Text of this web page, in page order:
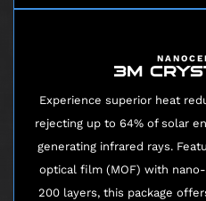
3M
Experience superior heat
rejecting up to 64% of solar
generating infrared rays.
optical film (MOF) with
200 layers, this package